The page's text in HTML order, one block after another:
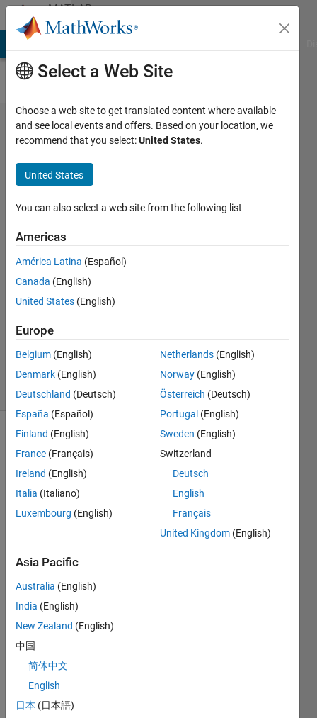
Skip to contentMATLAB
Answers
How I can
repeatedly
divide a
binary
image ?
Zara
Khan
13 Apr
2019
Answers
Updated
23 Apr 2019
44 Views
(30 days)
Show older
comments
I
to
divid
e a
imag
e into
equal
Select a Web Site
Choose a web site to get translated content where available
and see local events and offers. Based on your location, we
recommend that you select:United States.
United States
You can also select a web site from the following list
Americas
América Latina (Español)
Canada (English)
United States (English)
Europe
Belgium (English)
Denmark (English)
Deutschland (Deutsch)
España (Español)
Finland (English)
France (Français)
Ireland (English)
Italia (Italiano)
Luxembourg (English)
Netherlands (English)
Norway (English)
Österreich (Deutsch)
Portugal (English)
Sweden (English)
Switzerland
Deutsch
English
Français
United Kingdom (English)
Asia Pacific
Australia (English)
India (English)
New Zealand (English)
中国
简体中文
English
日本 (日本語)